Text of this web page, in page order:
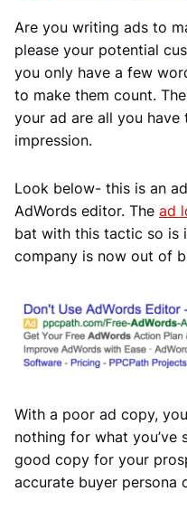
Are you writing ads to
please your potential
you only have a few
to make them count.
your ad are all you
impression.
Look below- this is an
AdWords editor. The ad
bat with this tactic so is
company is now out of
With a poor ad copy,
nothing for what you’ve
good copy for your
accurate buyer persona